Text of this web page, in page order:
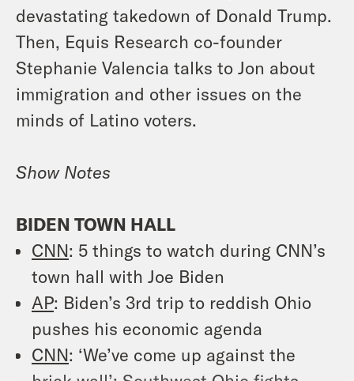
devastating takedown of Donald Trump.
Then, Equis Research co-founder
Stephanie Valencia talks to Jon about
immigration and other issues on the
minds of Latino voters.
Show Notes
BIDEN TOWN HALL
CNN: 5 things to watch during CNN’s
town hall with Joe Biden
AP: Biden’s 3rd trip to reddish Ohio
pushes his economic agenda
CNN: ‘We’ve come up against the